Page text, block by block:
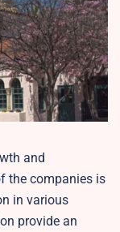
and
the companies is
in various
provide an